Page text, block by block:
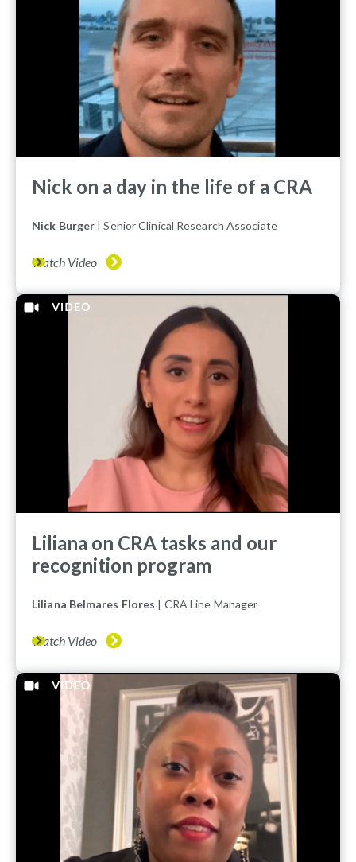
Nick on a day in the life of a CRA
Nick Burger | Senior Clinical Research Associate
Watch Video
Liliana on CRA tasks and our
recognition program
Liliana Belmares Flores | CRA Line Manager
Watch Video